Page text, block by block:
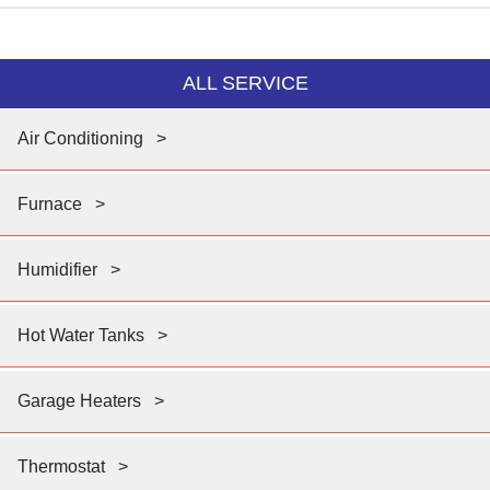
ALL SERVICE
Air Conditioning >
Furnace >
Humidifier >
Hot Water Tanks >
Garage Heaters >
Thermostat >